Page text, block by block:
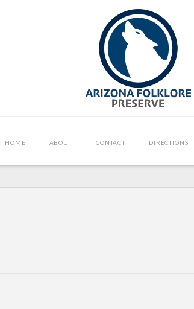
HOME ABOUT CONTACT DIRECTIONS